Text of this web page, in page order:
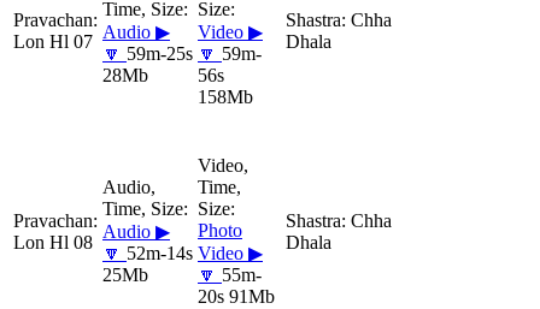
Lon Hl 07 Audio ▶
🔽 59m-25s
28Mb
Video ▶
🔽 59m-
56s
158Mb
Chha
Dhala
Lon Hl 08
Audio ▶
🔽 52m-14s
25Mb
Photo
Video ▶
🔽 55m-
20s 91Mb
Chha
Dhala